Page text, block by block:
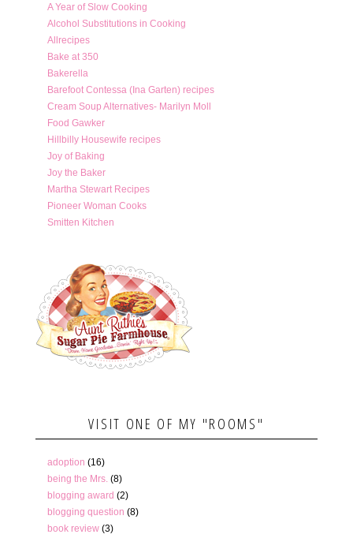
A Year of Slow Cooking
Alcohol Substitutions in Cooking
Allrecipes
Bake at 350
Bakerella
Barefoot Contessa (Ina Garten) recipes
Cream Soup Alternatives- Marilyn Moll
Food Gawker
Hillbilly Housewife recipes
Joy of Baking
Joy the Baker
Martha Stewart Recipes
Pioneer Woman Cooks
Smitten Kitchen
VISIT ONE OF MY "ROOMS"
adoption (16)
being the Mrs. (8)
blogging award (2)
blogging question (8)
book review (3)